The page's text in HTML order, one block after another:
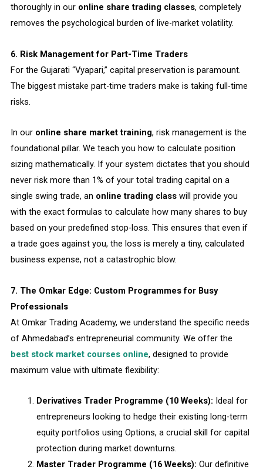
thoroughly in our online share trading classes, completely
removes the psychological burden of live-market volatility.
6. Risk Management for Part-Time Traders
For the Gujarati “Vyapari,” capital preservation is paramount.
The biggest mistake part-time traders make is taking full-time
risks.
In our online share market training, risk management is the
foundational pillar. We teach you how to calculate position
sizing mathematically. If your system dictates that you should
never risk more than 1% of your total trading capital on a
single swing trade, an online trading classwill provide you
with the exact formulas to calculate how many shares to buy
based on your predefined stop-loss. This ensures that even if
a trade goes against you, the loss is merely a tiny, calculated
business expense, not a catastrophic blow.
7. The Omkar Edge: Custom Programmes for Busy
Professionals
At Omkar Trading Academy, we understand the specific needs
of Ahmedabad’s entrepreneurial community. We offer the
best stock market courses online, designed to provide
maximum value with ultimate flexibility:
Derivatives Trader Programme (10 Weeks): Ideal for
entrepreneurs looking to hedge their existing long-term
equity portfolios using Options, a crucial skill for capital
protection during market downturns.
Master Trader Programme (16 Weeks): Our definitive